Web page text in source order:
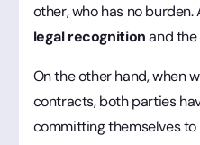
other, who has no
legal recognitionand the
On the other hand, when
contracts, both parties
committing themselves to